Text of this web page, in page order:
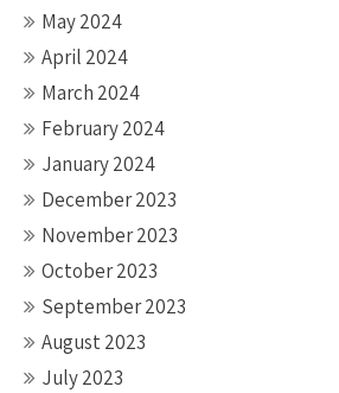
May 2024
April 2024
March 2024
February 2024
January 2024
December 2023
November 2023
October 2023
September 2023
August 2023
July 2023